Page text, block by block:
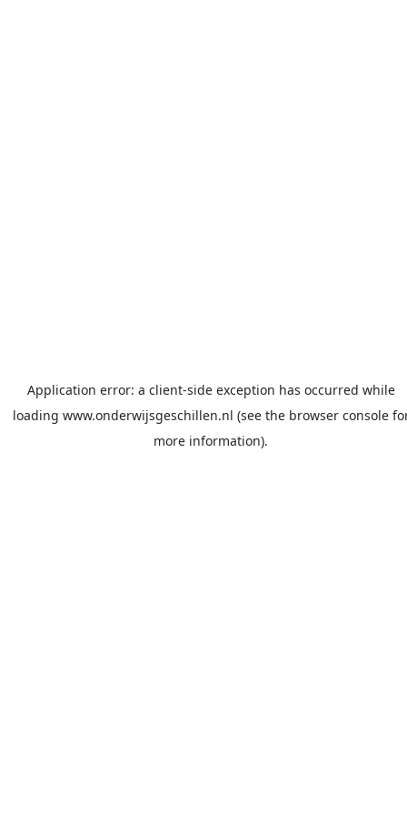
Application error: a client-side exception has occurred while
loading www.onderwijsgeschillen.nl (see the browser console
more information).